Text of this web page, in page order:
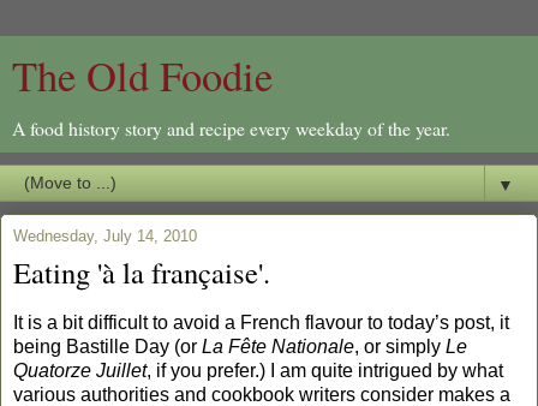
The Old Foodie
A food history story and recipe every weekday of the year.
▼
Wednesday, July 14, 2010
Eating 'à la française'.
It is a bit difficult to avoid a French flavour to today’s post, it
being Bastille Day (or La Fête Nationale, or simply Le
Quatorze Juillet, if you prefer.) I am quite intrigued by what
various authorities and cookbook writers consider makes a